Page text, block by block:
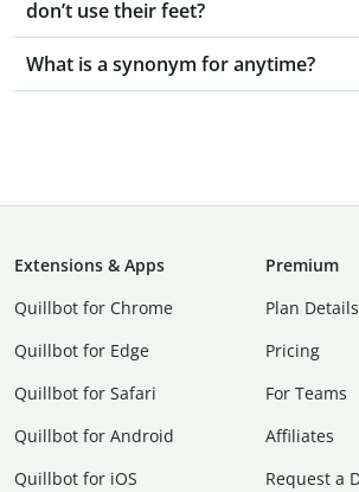
don’t use their feet?
What is a synonym for anytime?
Extensions & Apps
Quillbot for Chrome
Quillbot for Edge
Quillbot for Safari
Quillbot for Android
Quillbot for iOS
Premium
Plan Details
Pricing
For Teams
Affiliates
Request a